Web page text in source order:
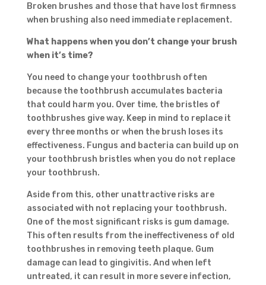
Broken brushes and those that have lost firmness
when brushing also need immediate replacement.
What happenswhenyou don’t changeyour brush
when it’s time?
You need to change your toothbrush often
because the toothbrush accumulates bacteria
that could harm you. Over time, the bristles of
toothbrushes give way. Keep in mind to replace it
every three months or when the brush loses its
effectiveness. Fungus and bacteria can build up on
your toothbrush bristles when you do not replace
your toothbrush.
Aside from this, other unattractive risks are
associated with not replacing your toothbrush.
One of the most significant risks is gum damage.
This often results from the ineffectiveness of old
toothbrushes in removing teeth plaque. Gum
damage can lead to gingivitis. And when left
untreated, it can result in more severe infection,